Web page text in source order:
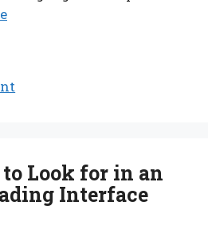
to Look for in an
Interface